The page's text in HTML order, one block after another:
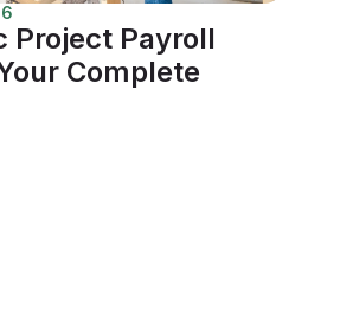
Project Payroll
Complete